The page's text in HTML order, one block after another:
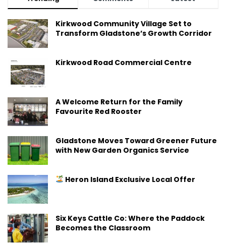
Kirkwood Community Village Set to
Transform Gladstone’s Growth Corridor
Kirkwood Road Commercial Centre
A Welcome Return for the Family
Favourite Red Rooster
Gladstone Moves Toward Greener Future
with New Garden Organics Service
Heron Island Exclusive Local Offer
Six Keys Cattle Co: Where the Paddock
Becomes the Classroom